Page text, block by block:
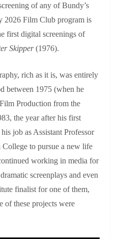
of any of Bundy’s
2026 Film Club program is
first digital screenings of
Skipper(1976).
rich as it is, was entirely
between 1975 (when he
Production from the
the year after his first
job as Assistant Professor
to pursue a new life
working in media for
screenplays and even
finalist for one of them,
of these projects were